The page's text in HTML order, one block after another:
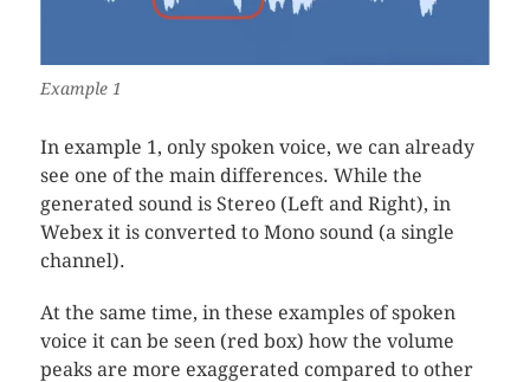
Example 1
In example 1, only spoken voice, we can already
see one of the main differences. While the
generated sound is Stereo (Left and Right), in
Webex it is converted to Mono sound (a single
channel).
At the same time, in these examples of spoken
voice it can be seen (red box) how the volume
peaks are more exaggerated compared to other